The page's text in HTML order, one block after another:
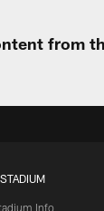
from
STADIUM
Info